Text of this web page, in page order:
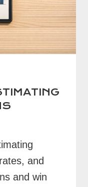
and
and win